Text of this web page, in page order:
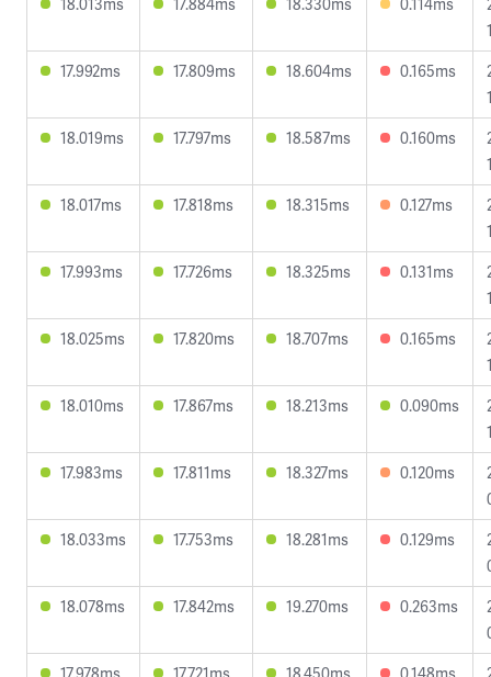
17.992ms
17.809ms 18.604ms 0.165ms
18.019ms
17.797ms 18.587ms 0.160ms
18.017ms
17.818ms 18.315ms 0.127ms
17.993ms
17.726ms 18.325ms 0.131ms
18.025ms
17.820ms 18.707ms 0.165ms
18.010ms
17.867ms 18.213ms 0.090ms
17.983ms
17.811ms 18.327ms 0.120ms
18.033ms
17.753ms 18.281ms 0.129ms
18.078ms
17.842ms 19.270ms 0.263ms